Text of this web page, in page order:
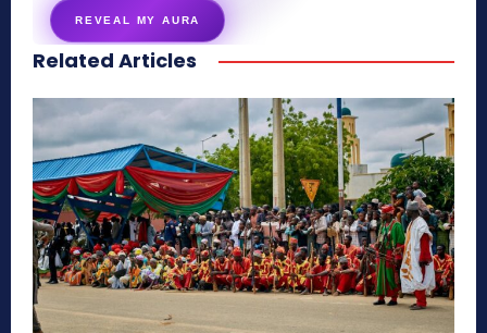
REVEAL MY AURA
secretnaturale.com/aura
Related Articles